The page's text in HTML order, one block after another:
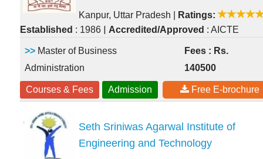
Kanpur, Uttar Pradesh
Ratings:
Established : 1986 | Accredited/Approved : AICTE
>> Master of Business
Administration
Fees : Rs.
140500
Courses & Fees Admission Free E-brochure
Seth Sriniwas Agarwal Institute of
Engineering and Technology